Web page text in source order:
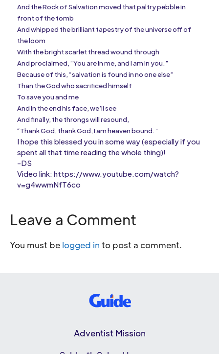
And the Rock of Salvation moved that paltry pebble in
front of the tomb
And whipped the brilliant tapestry of the universe off of
the loom
With the bright scarlet thread wound through
And proclaimed, “You are in me, and I am in you.”
Because of this, “salvation is found in no one else”
Than the God who sacrificed himself
To save you and me
And in the end his face, we’ll see
And finally, the throngs will resound,
“Thank God, thank God, I am heaven bound.”
I hope this blessed you in some way (especially if you
spent all that time reading the whole thing)!
-DS
Video link: https://www.youtube.com/watch?
v=g4wwmNfT6co
Leave a Comment
You must be logged in to post a comment.
Adventist Mission